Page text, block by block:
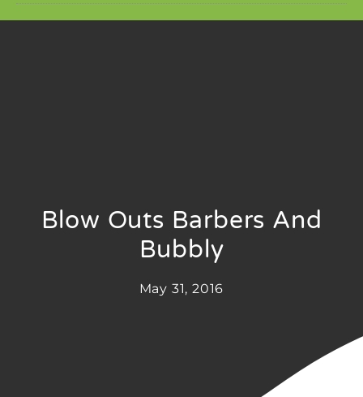
Blow Outs Barbers And
Bubbly
May 31, 2016